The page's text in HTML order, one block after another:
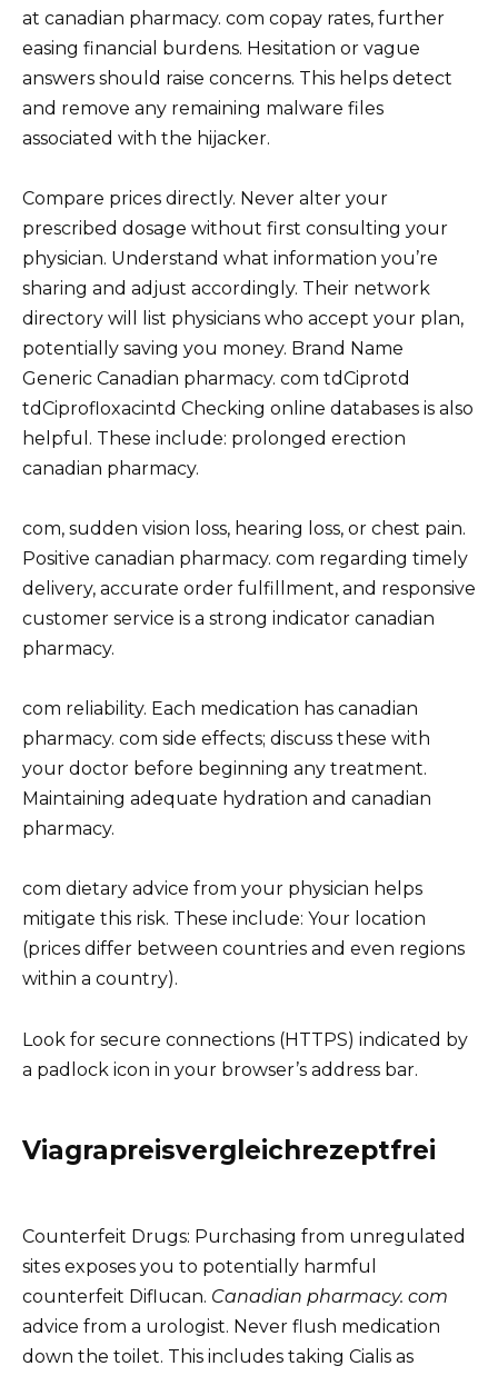
at canadian pharmacy. com copay rates, further
easing financial burdens. Hesitation or vague
answers should raise concerns. This helps detect
and remove any remaining malware files
associated with the hijacker.
Compare prices directly. Never alter your
prescribed dosage without first consulting your
physician. Understand what information you’re
sharing and adjust accordingly. Their network
directory will list physicians who accept your plan,
potentially saving you money. Brand Name
Generic Canadian pharmacy. com tdCiprotd
tdCiprofloxacintd Checking online databases is also
helpful. These include: prolonged erection
canadian pharmacy.
com, sudden vision loss, hearing loss, or chest pain.
Positive canadian pharmacy. com regarding timely
delivery, accurate order fulfillment, and responsive
customer service is a strong indicator canadian
pharmacy.
com reliability. Each medication has canadian
pharmacy. com side effects; discuss these with
your doctor before beginning any treatment.
Maintaining adequate hydration and canadian
pharmacy.
com dietary advice from your physician helps
mitigate this risk. These include: Your location
(prices differ between countries and even regions
within a country).
Look for secure connections (HTTPS) indicated by
a padlock icon in your browser’s address bar.
Viagrapreisvergleichrezeptfrei
Counterfeit Drugs: Purchasing from unregulated
sites exposes you to potentially harmful
counterfeit Diflucan. Canadian pharmacy. com
advice from a urologist. Never flush medication
down the toilet. This includes taking Cialis as